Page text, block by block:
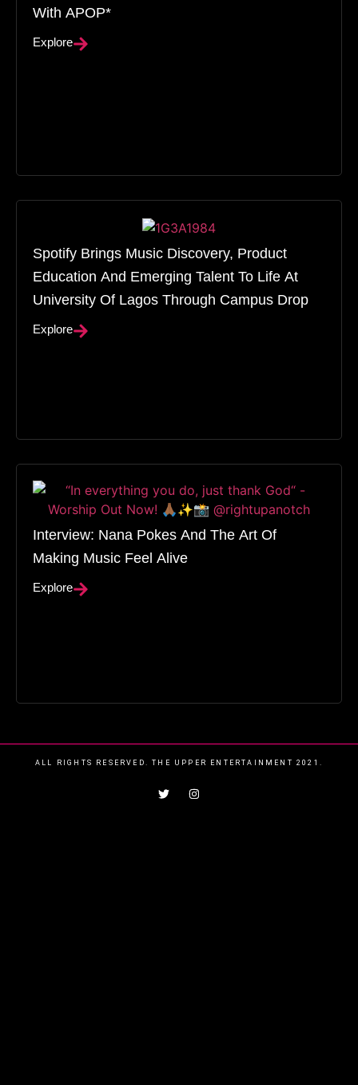
With APOP*
Explore
Spotify Brings Music Discovery, Product
Education And Emerging Talent To Life At
University Of Lagos Through Campus Drop
Explore
Interview: Nana Pokes And The Art Of
Making Music Feel Alive
Explore
ALL RIGHTS RESERVED. THE UPPER ENTERTAINMENT 2021.